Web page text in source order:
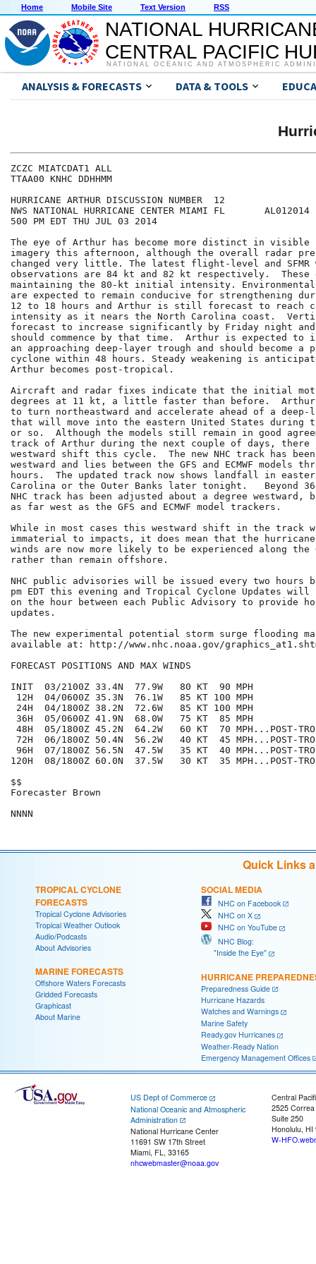
Home Mobile Site Text Version RSS
NATIONAL
CENTRAL PACIFIC
NATIONAL OCEANIC AND ATMOSPHERIC
ANALYSIS & FORECASTS DATA & TOOLS
ZCZC MIATCDAT1 ALL
TTAA00 KNHC DDHHMM
HURRICANE ARTHUR DISCUSSION NUMBER  12
NWS NATIONAL HURRICANE CENTER MIAMI FL       AL012014
500 PM EDT THU JUL 03 2014
The eye of Arthur has become more distinct in
imagery this afternoon, although the overall radar
changed very little. The latest flight-level and SFMR
observations are 84 kt and 82 kt respectively.  These
maintaining the 80-kt initial intensity.
are expected to remain conducive for strengthening
12 to 18 hours and Arthur is still forecast to reach
intensity as it nears the North Carolina coast.
forecast to increase significantly by Friday night and
should commence by that time.  Arthur is expected to
an approaching deep-layer trough and should become
cyclone within 48 hours. Steady weakening is
Arthur becomes post-tropical.
Aircraft and radar fixes indicate that the initial
degrees at 11 kt, a little faster than before.  Arthur
to turn northeastward and accelerate ahead of a deep-
that will move into the eastern United States during
or so.  Although the models still remain in good
track of Arthur during the next couple of days, there
westward shift this cycle.  The new NHC track has
westward and lies between the GFS and ECMWF models
hours.  The updated track now shows landfall in
Carolina or the Outer Banks later tonight.   Beyond
NHC track has been adjusted about a degree
as far west as the GFS and ECMWF model trackers.
While in most cases this westward shift in the track
immaterial to impacts, it does mean that the
winds are now more likely to be experienced along the
rather than remain offshore.
NHC public advisories will be issued every two hours
pm EDT this evening and Tropical Cyclone Updates will
on the hour between each Public Advisory to provide
updates.
The new experimental potential storm surge flooding
available at: http://www.nhc.noaa.gov/
FORECAST POSITIONS AND MAX WINDS
INIT  03/2100Z 33.4N  77.9W   80 KT  90 MPH
12H  04/0600Z 35.3N  76.1W   85 KT 100 MPH
24H  04/1800Z 38.2N  72.6W   85 KT 100 MPH
36H  05/0600Z 41.9N  68.0W   75 KT  85 MPH
48H  05/1800Z 45.2N  64.2W   60 KT  70 MPH...POST-TROP/
72H  06/1800Z 50.4N  56.2W   40 KT  45 MPH...POST-TROP/
96H  07/1800Z 56.5N  47.5W   35 KT  40 MPH...POST-TROP/
120H  08/1800Z 60.0N  37.5W   30 KT  35 MPH...POST-TROP/
$$
Forecaster Brown
Quick Links
TROPICAL CYCLONE
FORECASTS
Tropical Cyclone Advisories
Tropical Weather Outlook
Audio/Podcasts
About Advisories
MARINE FORECASTS
Offshore Waters Forecasts
Gridded Forecasts
Graphicast
About Marine
SOCIAL MEDIA
NHC on Facebook
NHC on X
NHC on YouTube
NHC Blog:
"Inside the Eye"
HURRICANE
Preparedness Guide
Hurricane Hazards
Watches and Warnings
Marine Safety
Ready.gov Hurricanes
Weather-Ready Nation
Emergency Management Offices
US Dept of Commerce
National Oceanic and Atmospheric
Administration
National Hurricane Center
11691 SW 17th Street
Miami, FL, 33165
nhcwebmaster@noaa.gov
Central
2525
Suite 250
Honolulu, HI
W-